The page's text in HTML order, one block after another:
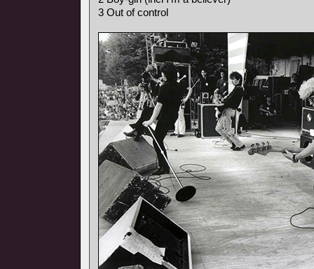
3 Out of control